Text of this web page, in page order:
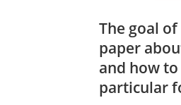
The goal
paper
and how
particular